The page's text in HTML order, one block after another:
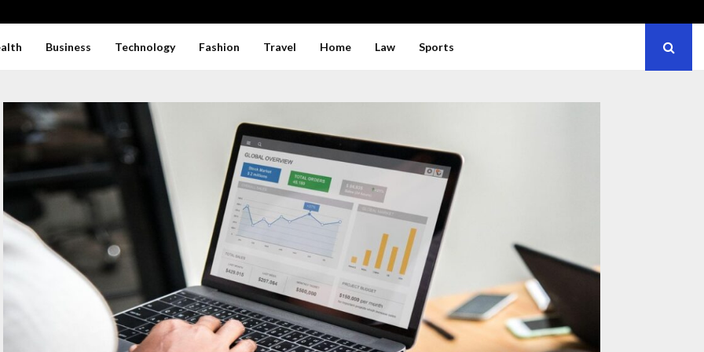
Business Technology Fashion Travel Home Law Sports